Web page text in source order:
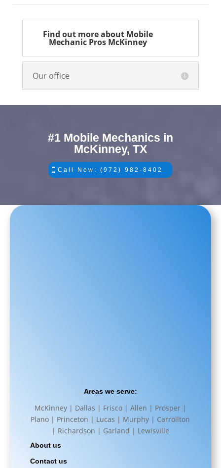
Find out more about Mobile
Mechanic Pros McKinney
Our office
#1 Mobile Mechanics in
McKinney, TX
Call Now: (972) 982-8402
Areas we serve:
McKinney | Dallas | Frisco | Allen | Prosper |
Plano | Princeton | Lucas | Murphy | Carrollton
| Richardson | Garland | Lewisville
About us
Contact us